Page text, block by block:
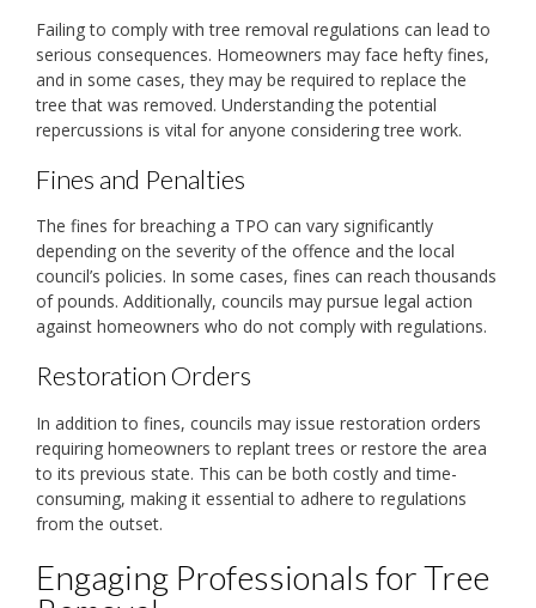
Failing to comply with tree removal regulations can lead to
serious consequences. Homeowners may face hefty fines,
and in some cases, they may be required to replace the
tree that was removed. Understanding the potential
repercussions is vital for anyone considering tree work.
Fines and Penalties
The fines for breaching a TPO can vary significantly
depending on the severity of the offence and the local
council’s policies. In some cases, fines can reach thousands
of pounds. Additionally, councils may pursue legal action
against homeowners who do not comply with regulations.
Restoration Orders
In addition to fines, councils may issue restoration orders
requiring homeowners to replant trees or restore the area
to its previous state. This can be both costly and time-
consuming, making it essential to adhere to regulations
from the outset.
Engaging Professionals for Tree